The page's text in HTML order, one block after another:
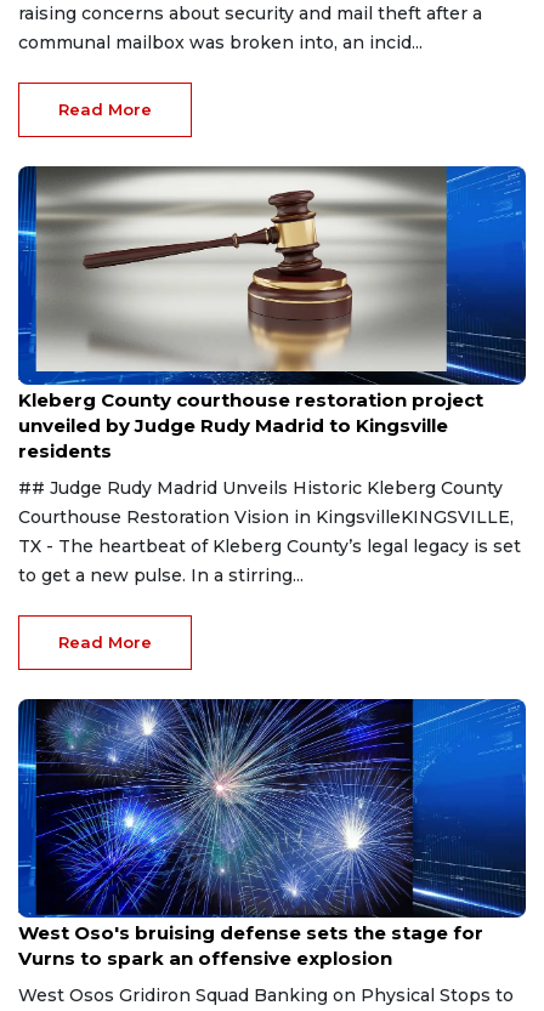
raising concerns about security and mail theft after a
communal mailbox was broken into, an incid...
Read More
Aug 8, 2026
Kleberg County courthouse restoration project
unveiled by Judge Rudy Madrid to Kingsville
residents
## Judge Rudy Madrid Unveils Historic Kleberg County
Courthouse Restoration Vision in KingsvilleKINGSVILLE,
TX - The heartbeat of Kleberg County’s legal legacy is set
to get a new pulse. In a stirring...
Read More
Aug 8, 2026
West Oso's bruising defense sets the stage for
Vurns to spark an offensive explosion
West Osos Gridiron Squad Banking on Physical Stops to